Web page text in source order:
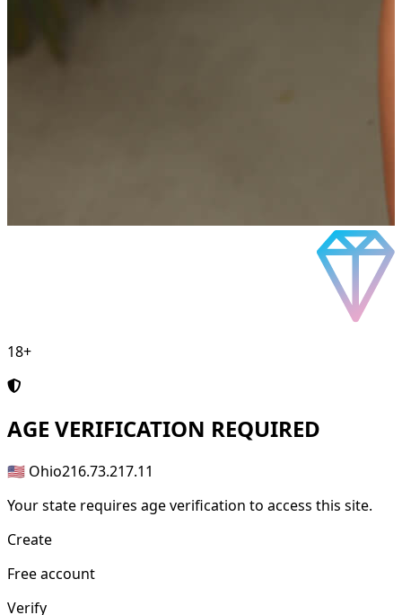
18+
AGE VERIFICATION REQUIRED
🇺🇸 Ohio216.73.217.11
Your state requires age verification to access this site.
Create
Free account
Verify